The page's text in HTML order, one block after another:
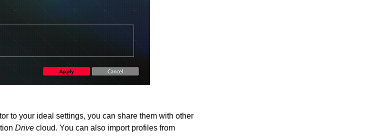
to your ideal settings, you can share them with other
Drive cloud. You can also import profiles from